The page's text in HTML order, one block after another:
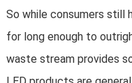
So while consumers still
for long enough to
waste stream provides